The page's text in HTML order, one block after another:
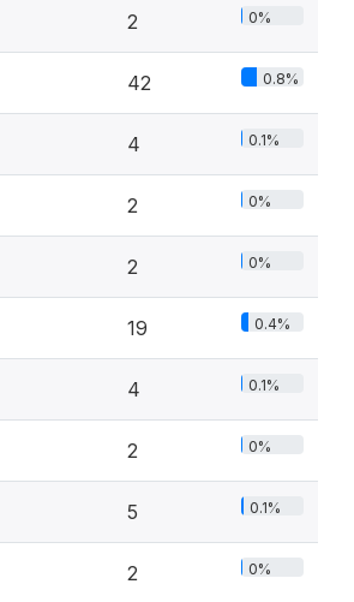
2 0%
42 0.8%
4 0.1%
2 0%
2 0%
19 0.4%
4 0.1%
2 0%
5 0.1%
2 0%